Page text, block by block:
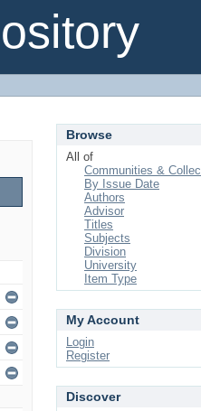
Browse
All of
Communities &
By Issue Date
Authors
Advisor
Titles
Subjects
Division
University
Item Type
My Account
Login
Register
Discover